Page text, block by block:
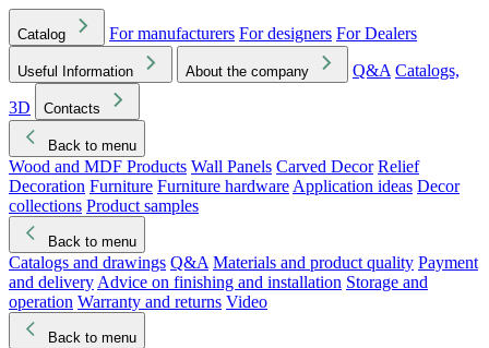
Catalog For manufacturers For designers For Dealers
Useful Information About the company Q&A Catalogs,
3D
Contacts
Back to menu
Wood and MDF Products Wall Panels Carved Decor Relief
Decoration Furniture Furniture hardware Application ideas Decor
collections Product samples
Back to menu
Catalogs and drawings Q&A Materials and product quality Payment
and delivery Advice on finishing and installation Storage and
operation Warranty and returns Video
Back to menu